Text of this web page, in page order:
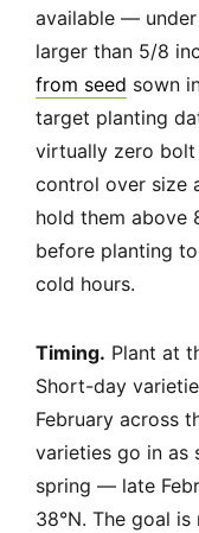
available —
larger than 5/8
from seed sown
target planting
virtually zero bolt
control over size
hold them above
before planting
cold hours.
Timing. Plant at
Short-day
February across
varieties go in as
spring — late
38°N. The goal